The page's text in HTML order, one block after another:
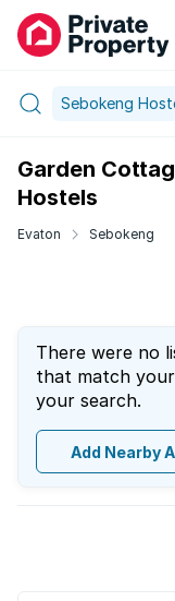
Sebokeng
Garden
Hostels
Evaton Sebokeng
There were no
that match
your search.
Add Nearby